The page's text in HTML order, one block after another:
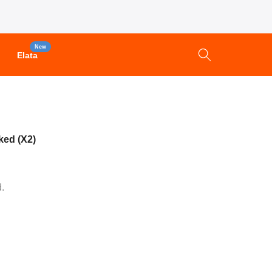
Elata
New
(X2)